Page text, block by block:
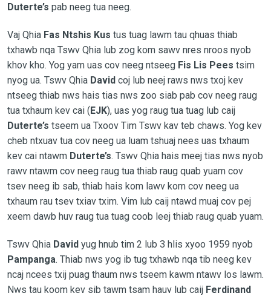
Duterte’s pab neeg tua neeg.
Vaj Qhia Fas Ntshis Kus tus tuag lawm tau qhuas thiab
txhawb nqa Tswv Qhia lub zog kom sawv nres nroos nyob
khov kho. Yog yam uas cov neeg ntseeg Fis Lis Pees tsim
nyog ua. Tswv Qhia Davidcoj lub neej raws nws txoj kev
ntseeg thiab nws hais tias nws zoo siab pab cov neeg raug
tua txhaum kev cai (EJK), uas yog raug tua tuag lub caij
Duterte’s tseem ua Txoov Tim Tswv kav teb chaws. Yog kev
cheb ntxuav tua cov neeg ua luam tshuaj nees uas txhaum
kev cai ntawm Duterte’s. Tswv Qhia hais meej tias nws nyob
rawv ntawm cov neeg raug tua thiab raug quab yuam cov
tsev neeg ib sab, thiab hais kom lawv kom cov neeg ua
txhaum rau tsev txiav txim. Vim lub caij ntawd muaj cov pej
xeem dawb huv raug tua tuag coob leej thiab raug quab yuam.
Tswv QhiaDavid yug hnub tim 2 lub 3 hlis xyoo 1959 nyob
Pampanga. Thiab nws yog ib tug txhawb nqa tib neeg kev
ncaj ncees txij puag thaum nws tseem kawm ntawv los lawm.
Nws tau koom kev sib tawm tsam hauv lub caij Ferdinand